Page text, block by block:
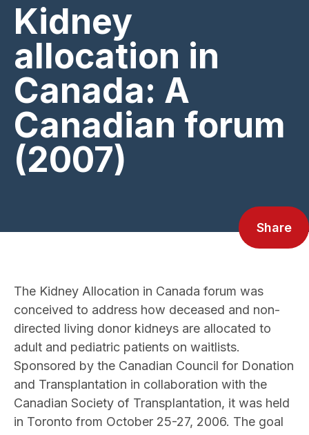
Kidney
allocation in
Canada: A
Canadian forum
(2007)
Share
The Kidney Allocation in Canada forum was
conceived to address how deceased and non-
directed living donor kidneys are allocated to
adult and pediatric patients on waitlists.
Sponsored by the Canadian Council for Donation
and Transplantation in collaboration with the
Canadian Society of Transplantation, it was held
in Toronto from October 25-27, 2006. The goal